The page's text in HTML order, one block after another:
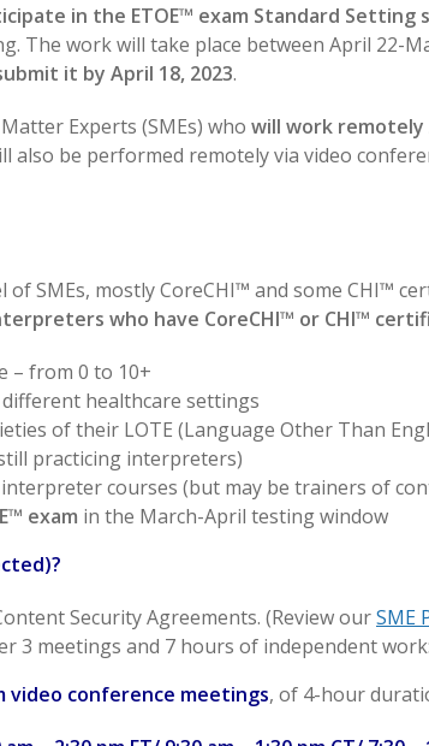
in the ETOE™ exam Standard Setting
The work will take place between April 22-
it by April 18, 2023.
Experts (SMEs) who will work remotely
also be performed remotely via video
of SMEs, mostly CoreCHI™ and some CHI™
who have CoreCHI™ or CHI™
– from 0 to 10+
healthcare settings
of their LOTE (Language Other Than
practicing interpreters)
courses (but may be trainers of
exam in the March-April testing window
Security Agreements. (Review ourSME
3 meetings and 7 hours of independent work:
video conference meetings, of 4-hour